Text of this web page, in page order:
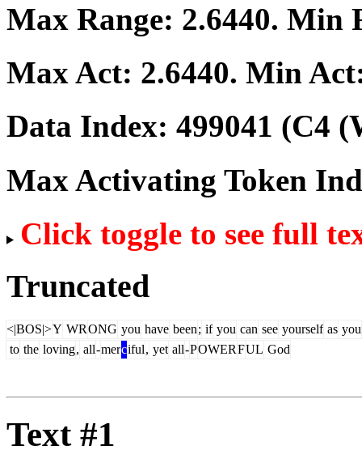
Max Range: 2.6440. Min
Max Act: 2.6440. Min
Data Index: 499041 (C4
Max Activating Token
Click toggle to see full
Truncated
<|BOS|>Y WRONG you have been; if you can see yourself as you
to the loving, all-merciful, yet all-POWERFUL God
Text #1